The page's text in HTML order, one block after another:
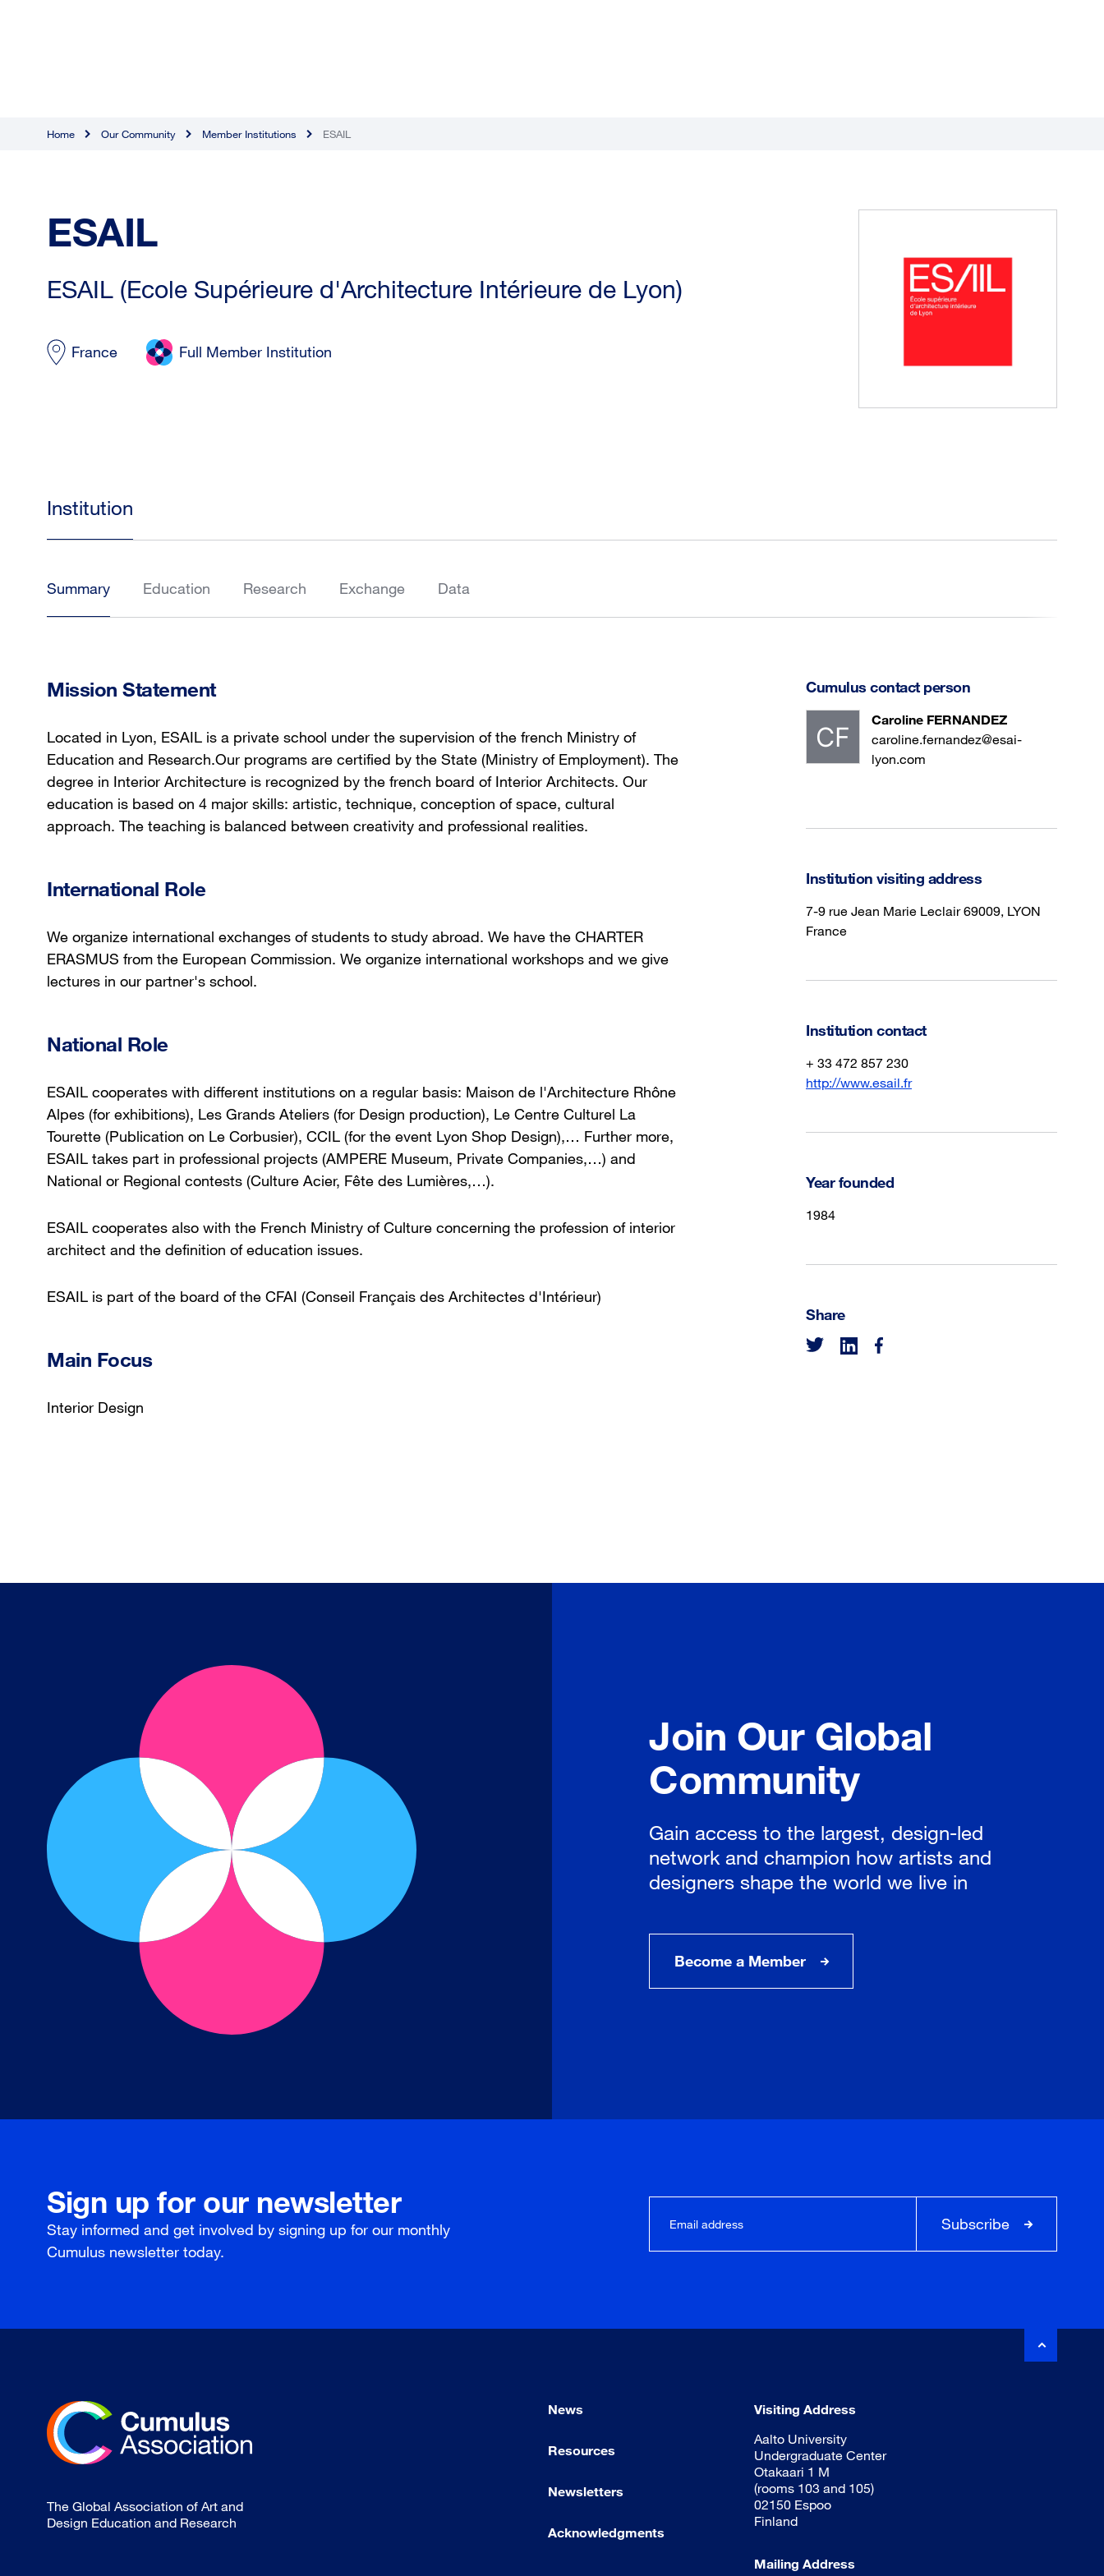
Home Our Community Member Institutions ESAIL
ESAIL
ESAIL (Ecole Supérieure d'Architecture Intérieure de Lyon)
France Full Member Institution
Institution
Summary Education Research Exchange Data
Mission Statement
Located in Lyon, ESAIL is a private school under the supervision of the french Ministry of
Education and Research.Our programs are certified by the State (Ministry of Employment). The
degree in Interior Architecture is recognized by the french board of Interior Architects. Our
education is based on 4 major skills: artistic, technique, conception of space, cultural
approach. The teaching is balanced between creativity and professional realities.
International Role
We organize international exchanges of students to study abroad. We have the CHARTER
ERASMUS from the European Commission. We organize international workshops and we give
lectures in our partner's school.
National Role
ESAIL cooperates with different institutions on a regular basis: Maison de l'Architecture Rhône
Alpes (for exhibitions), Les Grands Ateliers (for Design production), Le Centre Culturel La
Tourette (Publication on Le Corbusier), CCIL (for the event Lyon Shop Design),… Further more,
ESAIL takes part in professional projects (AMPERE Museum, Private Companies,…) and
National or Regional contests (Culture Acier, Fête des Lumières,…).
ESAIL cooperates also with the French Ministry of Culture concerning the profession of interior
architect and the definition of education issues.
ESAIL is part of the board of the CFAI (Conseil Français des Architectes d'Intérieur)
Main Focus
Interior Design
Cumulus contact person
Caroline FERNANDEZ
caroline.fernandez@esai-
lyon.com
Institution visiting address
7-9 rue Jean Marie Leclair 69009, LYON
France
Institution contact
+ 33 472 857 230
http://www.esail.fr
Year founded
1984
Share
Join Our Global
Community
Gain access to the largest, design-led
network and champion how artists and
designers shape the world we live in
Become a Member
Sign up for our newsletter
Stay informed and get involved by signing up for our monthly
Cumulus newsletter today.
Subscribe
The Global Association of Art and
Design Education and Research
News
Resources
Newsletters
Acknowledgments
Visiting Address
Aalto University
Undergraduate Center
Otakaari 1 M
(rooms 103 and 105)
02150 Espoo
Finland
Mailing Address